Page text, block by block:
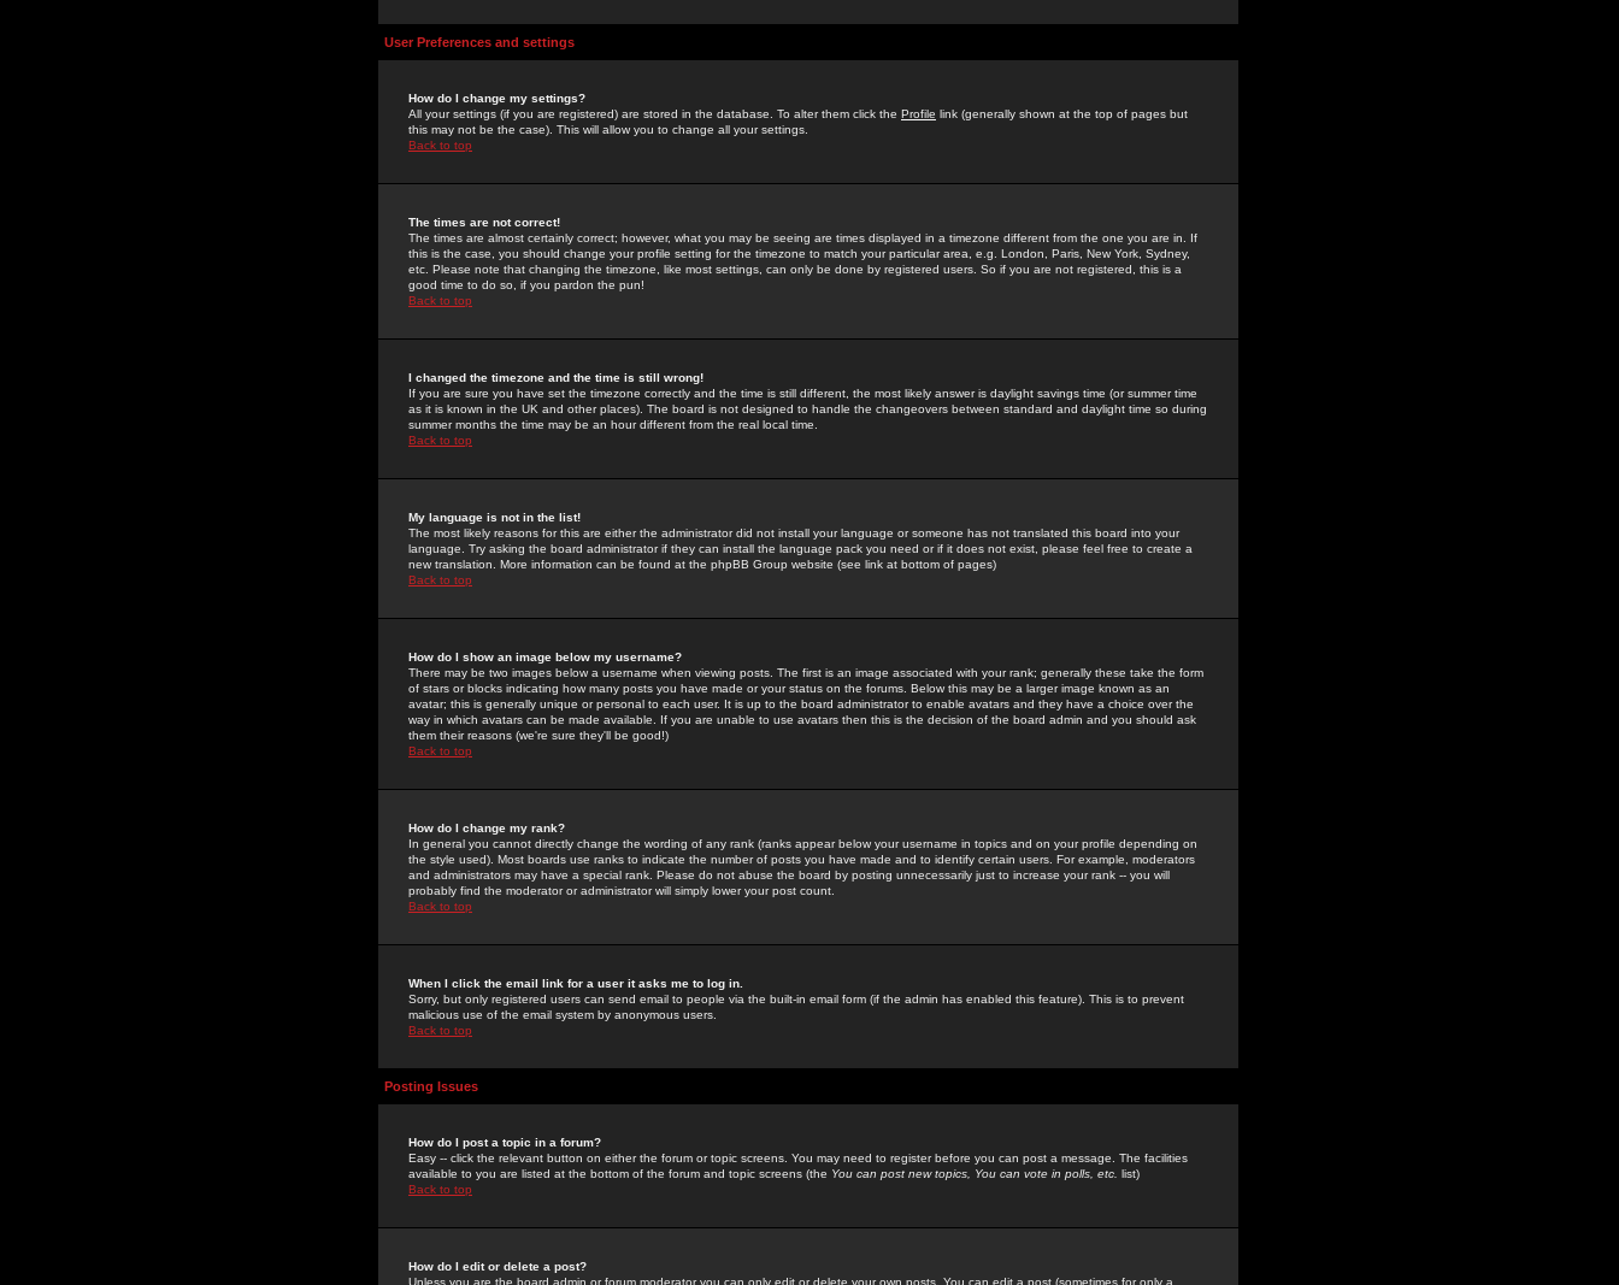
User Preferences and settings
How do I change my settings?
All your settings (if you are registered) are stored in the database. To alter them click the Profile link (generally shown at the top of pages but
this may not be the case). This will allow you to change all your settings.
Back to top
The times are not correct!
The times are almost certainly correct; however, what you may be seeing are times displayed in a timezone different from the one you are in. If
this is the case, you should change your profile setting for the timezone to match your particular area, e.g. London, Paris, New York, Sydney,
etc. Please note that changing the timezone, like most settings, can only be done by registered users. So if you are not registered, this is a
good time to do so, if you pardon the pun!
Back to top
I changed the timezone and the time is still wrong!
If you are sure you have set the timezone correctly and the time is still different, the most likely answer is daylight savings time (or summer time
as it is known in the UK and other places). The board is not designed to handle the changeovers between standard and daylight time so during
summer months the time may be an hour different from the real local time.
Back to top
My language is not in the list!
The most likely reasons for this are either the administrator did not install your language or someone has not translated this board into your
language. Try asking the board administrator if they can install the language pack you need or if it does not exist, please feel free to create a
new translation. More information can be found at the phpBB Group website (see link at bottom of pages)
Back to top
How do I show an image below my username?
There may be two images below a username when viewing posts. The first is an image associated with your rank; generally these take the form
of stars or blocks indicating how many posts you have made or your status on the forums. Below this may be a larger image known as an
avatar; this is generally unique or personal to each user. It is up to the board administrator to enable avatars and they have a choice over the
way in which avatars can be made available. If you are unable to use avatars then this is the decision of the board admin and you should ask
them their reasons (we're sure they'll be good!)
Back to top
How do I change my rank?
In general you cannot directly change the wording of any rank (ranks appear below your username in topics and on your profile depending on
the style used). Most boards use ranks to indicate the number of posts you have made and to identify certain users. For example, moderators
and administrators may have a special rank. Please do not abuse the board by posting unnecessarily just to increase your rank -- you will
probably find the moderator or administrator will simply lower your post count.
Back to top
When I click the email link for a user it asks me to log in.
Sorry, but only registered users can send email to people via the built-in email form (if the admin has enabled this feature). This is to prevent
malicious use of the email system by anonymous users.
Back to top
Posting Issues
How do I post a topic in a forum?
Easy -- click the relevant button on either the forum or topic screens. You may need to register before you can post a message. The facilities
available to you are listed at the bottom of the forum and topic screens (the You can post new topics, You can vote in polls, etc. list)
Back to top
How do I edit or delete a post?
Unless you are the board admin or forum moderator you can only edit or delete your own posts. You can edit a post (sometimes for only a